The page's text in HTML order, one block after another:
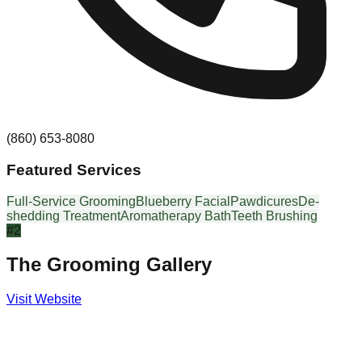
(860) 653-8080
Featured Services
Full-Service GroomingBlueberry Facial PawdicuresDe-
shedding TreatmentAromatherapy BathTeeth Brushing
#2
The Grooming Gallery
Visit Website